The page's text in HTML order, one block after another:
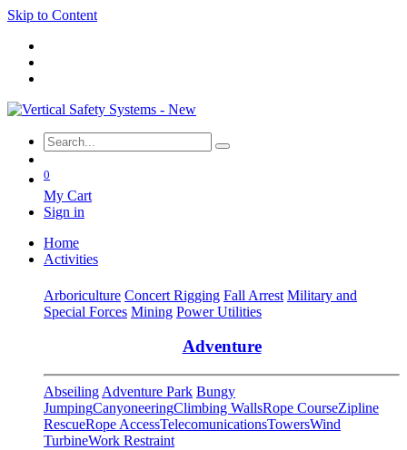
Skip to Content
0
My Cart
Sign in
Home
Activities
Arboriculture Concert Rigging Fall Arrest Military and
Special Forces Mining Power Utilities
Adventure
Abseiling Adventure Park Bungy
JumpingCanyoneeringClimbing WallsRope CourseZipline
RescueRope AccessTelecomunicationsTowersWind
TurbineWork Restraint